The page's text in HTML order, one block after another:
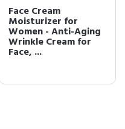
Face Cream
Moisturizer for
Women - Anti-Aging
Wrinkle Cream for
Face, ...